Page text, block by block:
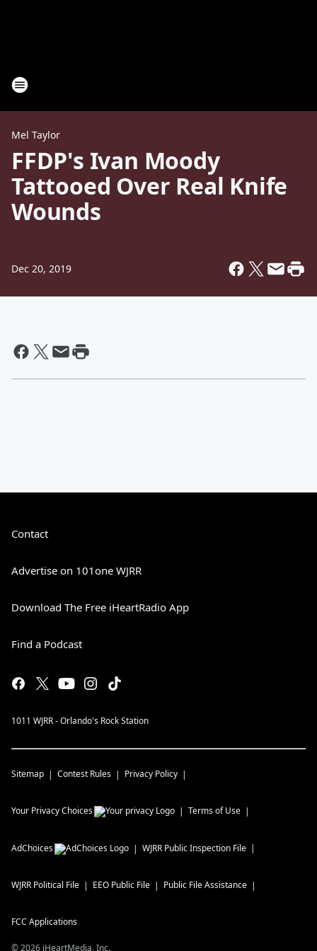
Mel Taylor
FFDP's Ivan Moody
Tattooed Over Real Knife
Wounds
Dec 20, 2019
Contact
Advertise on 101one WJRR
Download The Free iHeartRadio App
Find a Podcast
1011 WJRR - Orlando's Rock Station
Sitemap Contest Rules Privacy Policy
Your Privacy Choices Terms of Use
AdChoices WJRR Public Inspection File
WJRR Political File EEO Public File Public File Assistance
FCC Applications
©2026 iHeartMedia, Inc.